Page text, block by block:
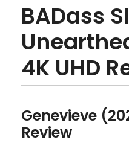
BADass
4K UHD
Genevieve
Review